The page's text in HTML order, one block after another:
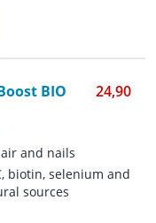
BIO 24,90
and nails
biotin, selenium and
sources